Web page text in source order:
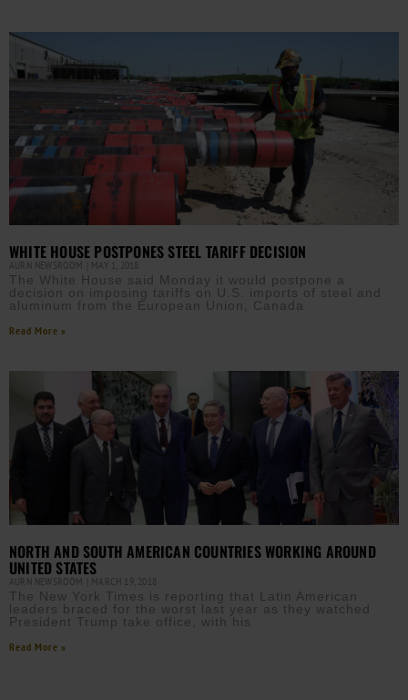
WHITE HOUSE POSTPONES STEEL TARIFF DECISION
AURN NEWSROOM MAY 1, 2018
The White House said Monday it would postpone a
decision on imposing tariffs on U.S. imports of steel and
aluminum from the European Union, Canada
Read More »
NORTH AND SOUTH AMERICAN COUNTRIES WORKING AROUND
UNITED STATES
AURN NEWSROOM MARCH 19, 2018
The New York Times is reporting that Latin American
leaders braced for the worst last year as they watched
President Trump take office, with his
Read More »